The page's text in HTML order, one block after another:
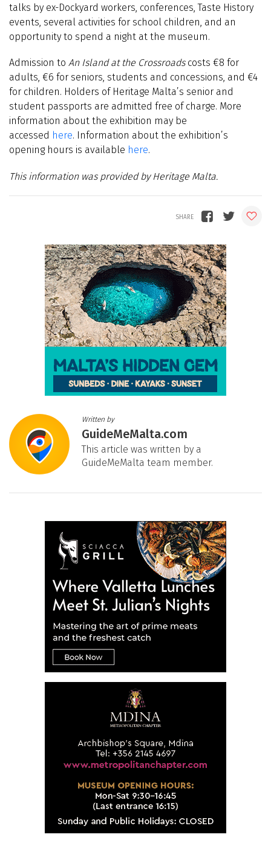
talks by ex-Dockyard workers, conferences, Taste History
events, several activities for school children, and an
opportunity to spend a night at the museum.
Admission to An Island at the Crossroads costs €8 for
adults, €6 for seniors, students and concessions, and €4
for children. Holders of Heritage Malta’s senior and
student passports are admitted free of charge. More
information about the exhibition may be
accessed here. Information about the exhibition’s
opening hours is available here.
This information was provided by Heritage Malta.
Written by
GuideMeMalta.com
This article was written by a
GuideMeMalta team member.